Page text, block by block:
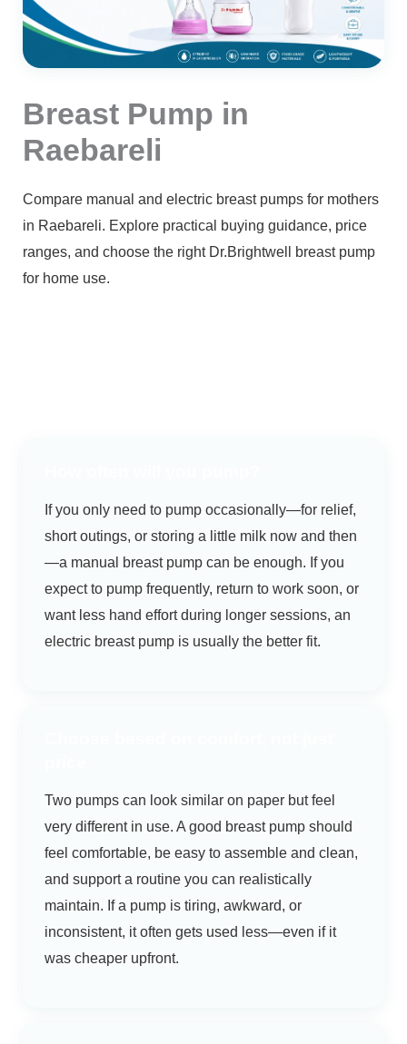
Breast Pump in
Raebareli
Compare manual and electric breast pumps for mothers
in Raebareli. Explore practical buying guidance, price
ranges, and choose the right Dr.Brightwell breast pump
for home use.
If you only need to pump occasionally—for relief,
short outings, or storing a little milk now and then
—a manual breast pump can be enough. If you
expect to pump frequently, return to work soon, or
want less hand effort during longer sessions, an
electric breast pump is usually the better fit.
Two pumps can look similar on paper but feel
very different in use. A good breast pump should
feel comfortable, be easy to assemble and clean,
and support a routine you can realistically
maintain. If a pump is tiring, awkward, or
inconsistent, it often gets used less—even if it
was cheaper upfront.